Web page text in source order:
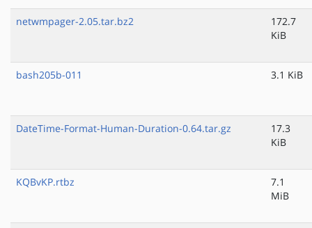
netwmpager-2.05.tar.bz2
172.7
KiB
bash205b-011 3.1 KiB
DateTime-Format-Human-Duration-0.64.tar.gz
17.3
KiB
KQBvKP.rtbz
7.1
MiB